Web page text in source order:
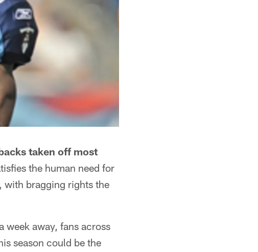
taken off most
the human need for
with bragging rights the
week away, fans across
season could be the